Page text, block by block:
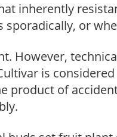
inherently
or
However,
is
product of